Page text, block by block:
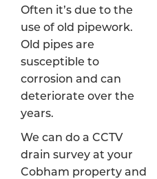
Often it’s due to the
use of old pipework.
Old pipes are
susceptible to
corrosion and can
deteriorate over the
years.
We can do a CCTV
drain survey at your
Cobham property and